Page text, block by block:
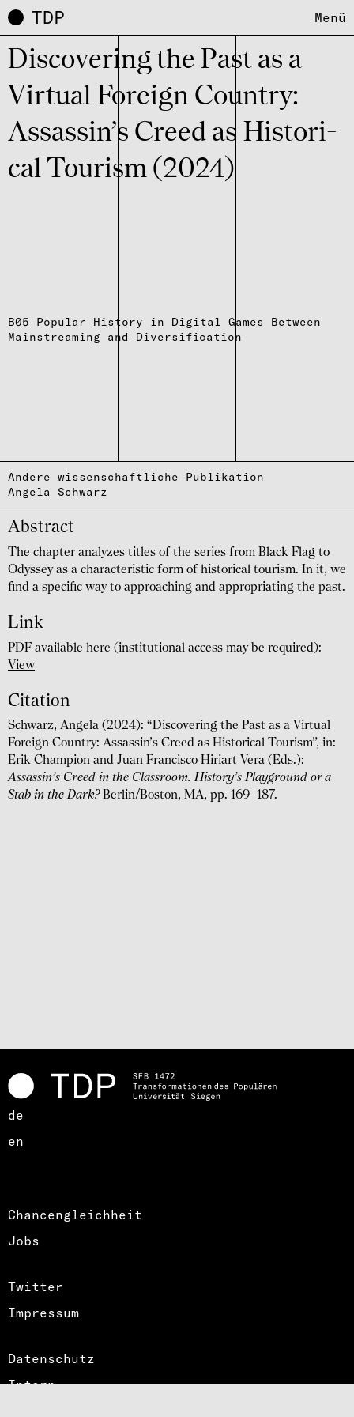
TDP Menü
Disco­ve­r­ing the Past as a
Virtual Foreign Coun­try:
Assas­sin’s Creed as Histo­ri­
cal Tourism (2024)
B05 Popular History in Digital Games Between
Mainstreaming and Diversification
Andere wissenschaftliche Publikation
Angela Schwarz
Abstract
The chapter analyzes titles of the series from Black Flag to
Odyssey as a characteristic form of historical tourism. In it, we
find a specific way to approaching and appropriating the past.
Link
PDF available here (institutional access may be required):
View
Citation
Schwarz, Angela (2024): “Discovering the Past as a Virtual
Foreign Country: Assassin’s Creed as Historical Tourism”, in:
Erik Champion and Juan Francisco Hiriart Vera (Eds.):
Assassin’s Creed in the Classroom. History’s Playground or a
Stab in the Dark?Berlin/Boston, MA, pp. 169–187.
de
en
Chancengleichheit
Jobs
Twitter
Impressum
Datenschutz
Intern